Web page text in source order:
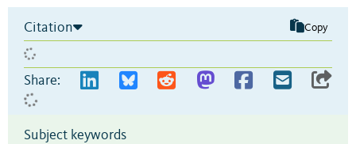
Citation Copy
Share:
Subject keywords